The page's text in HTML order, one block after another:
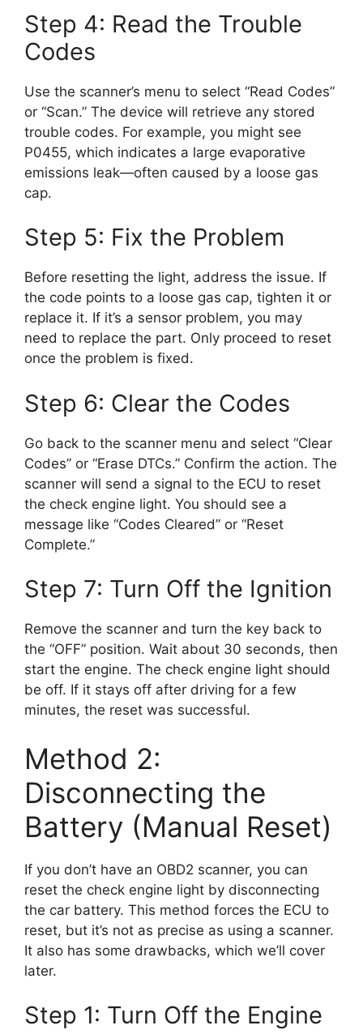
Step 4: Read the Trouble
Codes
Use the scanner’s menu to select “Read Codes”
or “Scan.” The device will retrieve any stored
trouble codes. For example, you might see
P0455, which indicates a large evaporative
emissions leak—often caused by a loose gas
cap.
Step 5: Fix the Problem
Before resetting the light, address the issue. If
the code points to a loose gas cap, tighten it or
replace it. If it’s a sensor problem, you may
need to replace the part. Only proceed to reset
once the problem is fixed.
Step 6: Clear the Codes
Go back to the scanner menu and select “Clear
Codes” or “Erase DTCs.” Confirm the action. The
scanner will send a signal to the ECU to reset
the check engine light. You should see a
message like “Codes Cleared” or “Reset
Complete.”
Step 7: Turn Off the Ignition
Remove the scanner and turn the key back to
the “OFF” position. Wait about 30 seconds, then
start the engine. The check engine light should
be off. If it stays off after driving for a few
minutes, the reset was successful.
Method 2:
Disconnecting the
Battery (Manual Reset)
If you don’t have an OBD2 scanner, you can
reset the check engine light by disconnecting
the car battery. This method forces the ECU to
reset, but it’s not as precise as using a scanner.
It also has some drawbacks, which we’ll cover
later.
Step 1: Turn Off the Engine